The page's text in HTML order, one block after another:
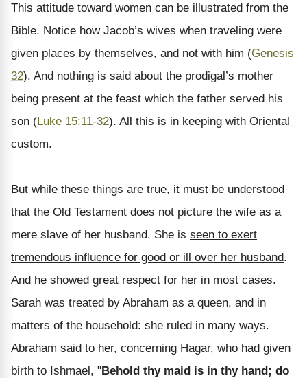
This attitude toward women can be illustrated from the
Bible. Notice how Jacob’s wives when traveling were
given places by themselves, and not with him (Genesis
32). And nothing is said about the prodigal’s mother
being present at the feast which the father served his
son (Luke 15:11-32). All this is in keeping with Oriental
custom.
But while these things are true, it must be understood
that the Old Testament does not picture the wife as a
mere slave of her husband. She is seen to exert
tremendous influence for good or ill over her husband.
And he showed great respect for her in most cases.
Sarah was treated by Abraham as a queen, and in
matters of the household: she ruled in many ways.
Abraham said to her, concerning Hagar, who had given
birth to Ishmael, "Behold thy maid is in thy hand; do